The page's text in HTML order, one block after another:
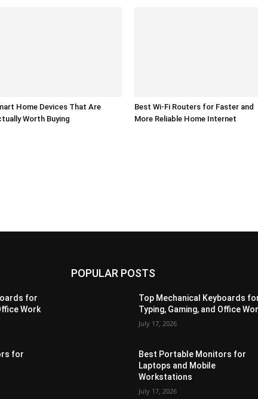
Home Devices That Are
Worth Buying
Best Wi-Fi Routers for Faster and
More Reliable Home Internet
for
Work
for
POPULAR POSTS
Top Mechanical Keyboards
Typing, Gaming, and Office
July 17, 2026
Best Portable Monitors for
Laptops and Mobile
Workstations
July 17, 2026